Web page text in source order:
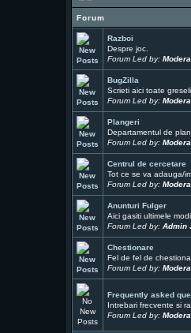
Forum
Razboi
Despre joc.
Forum Led by:
BugZilla
Scrieti aici toate
Forum Led by:
Plangeri
Departamentul de
Forum Led by:
Centrul de cercetare
Tot ce se va adauga/
Forum Led by:
Anunturi Fulger
Aici gasiti ultimele
Forum Led by: Admin
Chestionare
Fel de fel de
Forum Led by:
Frequently asked
Intrebari frecvente si
Forum Led by: